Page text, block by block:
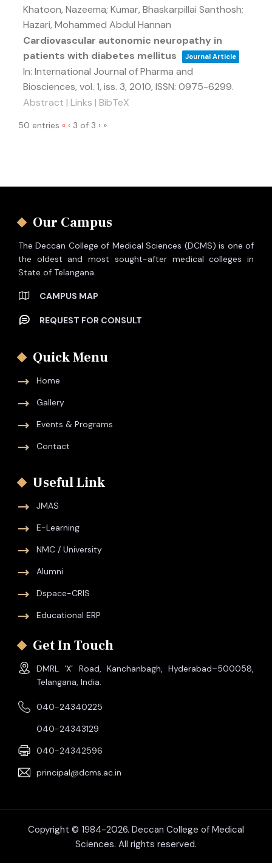
Khatoon, Nazeema; Kumar, Bhaskarpillai Santhosh;
Hazari, Mohammed Abdul Hannan
Cardiovascular autonomic neuropathy in
patients with diabetes mellitus
Journal Article
In: International Journal of Pharma and
Biosciences, vol. 1, iss. 3, 2010, ISSN: 0975-6299.
Abstract | Links | BibTeX
50 entries « ‹ 3 of 3 › »
Our Campus
The Deccan College of Medical Sciences (DCMS) is one of
the oldest and most sought-after medical colleges in
State of Telangana.
CAMPUS MAP
REQUEST FOR CONSULT
Quick Menu
Home
Gallery
Events & Programs
Contact
Useful Link
JMAS
E-Learning
NMC / University
Alumni
Dspace-CRIS
Educational ERP
Get In Touch
DMRL ‘X’ Road, Kanchanbagh, Hyderabad–500058,
Telangana, India.
040-24340225
040-24343129
040-24342596
principal@dcms.ac.in
Copyright © 1984-2026. Deccan College of Medical
Sciences. All rights reserved.